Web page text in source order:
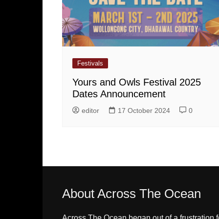
Festivals
Yours and Owls Festival 2025
Dates Announcement
editor 17 October 2024 0
About Across The Ocean